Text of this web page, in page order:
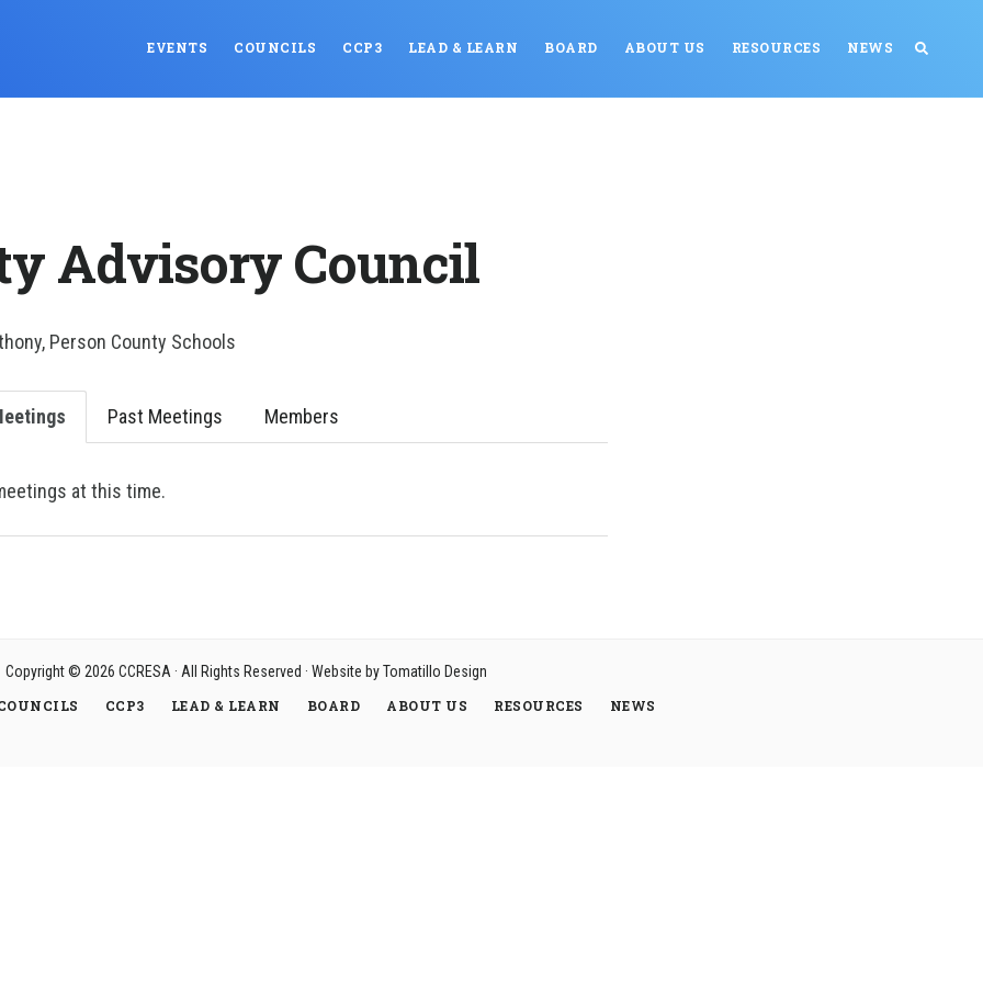
EVENTS COUNCILS CCP3 LEAD & LEARN BOARD ABOUT US RESOURCES NEWS
Advisory Council
Person County Schools
Past Meetings Members
at this time.
Copyright © 2026 CCRESA· All Rights Reserved · Website byTomatillo Design
CCP3 LEAD & LEARN BOARD ABOUT US RESOURCES NEWS